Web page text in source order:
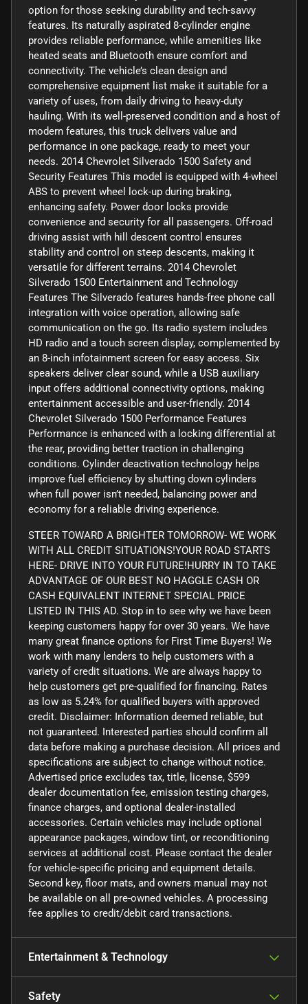
option for those seeking durability and tech-savvy
features. Its naturally aspirated 8-cylinder engine
provides reliable performance, while amenities like
heated seats and Bluetooth ensure comfort and
connectivity. The vehicle’s clean design and
comprehensive equipment list make it suitable for a
variety of uses, from daily driving to heavy-duty
hauling. With its well-preserved condition and a host of
modern features, this truck delivers value and
performance in one package, ready to meet your
needs. 2014 Chevrolet Silverado 1500 Safety and
Security Features This model is equipped with 4-wheel
ABS to prevent wheel lock-up during braking,
enhancing safety. Power door locks provide
convenience and security for all passengers. Off-road
driving assist with hill descent control ensures
stability and control on steep descents, making it
versatile for different terrains. 2014 Chevrolet
Silverado 1500 Entertainment and Technology
Features The Silverado features hands-free phone call
integration with voice operation, allowing safe
communication on the go. Its radio system includes
HD radio and a touch screen display, complemented by
an 8-inch infotainment screen for easy access. Six
speakers deliver clear sound, while a USB auxiliary
input offers additional connectivity options, making
entertainment accessible and user-friendly. 2014
Chevrolet Silverado 1500 Performance Features
Performance is enhanced with a locking differential at
the rear, providing better traction in challenging
conditions. Cylinder deactivation technology helps
improve fuel efficiency by shutting down cylinders
when full power isn’t needed, balancing power and
economy for a reliable driving experience.
STEER TOWARD A BRIGHTER TOMORROW- WE WORK
WITH ALL CREDIT SITUATIONS!YOUR ROAD STARTS
HERE- DRIVE INTO YOUR FUTURE!HURRY IN TO TAKE
ADVANTAGE OF OUR BEST NO HAGGLE CASH OR
CASH EQUIVALENT INTERNET SPECIAL PRICE
LISTED IN THIS AD. Stop in to see why we have been
keeping customers happy for over 30 years. We have
many great finance options for First Time Buyers! We
work with many lenders to help customers with a
variety of credit situations. We are always happy to
help customers get pre-qualified for financing. Rates
as low as 5.24% for qualified buyers with approved
credit. Disclaimer: Information deemed reliable, but
not guaranteed. Interested parties should confirm all
data before making a purchase decision. All prices and
specifications are subject to change without notice.
Advertised price excludes tax, title, license, $599
dealer documentation fee, emission testing charges,
finance charges, and optional dealer-installed
accessories. Certain vehicles may include optional
appearance packages, window tint, or reconditioning
services at additional cost. Please contact the dealer
for vehicle-specific pricing and equipment details.
Second key, floor mats, and owners manual may not
be available on all pre-owned vehicles. A processing
fee applies to credit/debit card transactions.
Entertainment & Technology
Safety